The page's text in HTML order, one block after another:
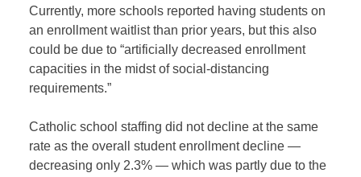
Currently, more schools reported having students on
an enrollment waitlist than prior years, but this also
could be due to “artificially decreased enrollment
capacities in the midst of social-distancing
requirements.”
Catholic school staffing did not decline at the same
rate as the overall student enrollment decline —
decreasing only 2.3% — which was partly due to the